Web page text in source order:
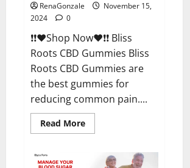
RenaGonzale
November 15,
2024
0
❗❗❤️Shop Now❤️❗❗ Bliss
Roots CBD Gummies Bliss
Roots CBD Gummies are
the best gummies for
reducing common pain....
Read MoreRead
more
Roots